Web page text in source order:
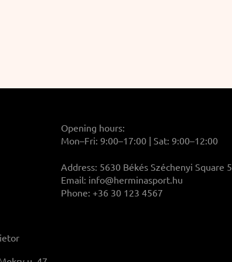
Opening hours:
Mon–Fri: 9:00–17:00 | Sat: 9:00–12:00
Address: 5630 Békés Széchenyi Square 5.
Email: info@herminasport.hu
Phone: +36 30 123 4567